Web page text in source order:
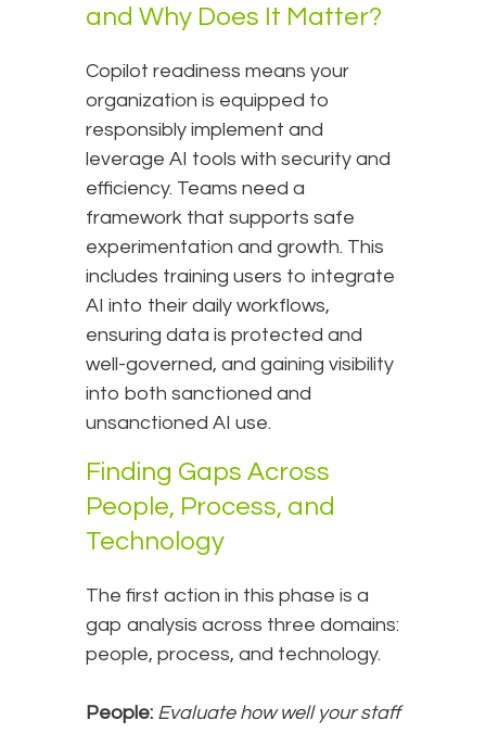
and Why Does It Matter?
Copilot readiness means your
organization is equipped to
responsibly implement and
leverage AI tools with security and
efficiency. Teams need a
framework that supports safe
experimentation and growth. This
includes training users to integrate
AI into their daily workflows,
ensuring data is protected and
well-governed, and gaining visibility
into both sanctioned and
unsanctioned AI use.
Finding Gaps Across
People, Process, and
Technology
The first action in this phase is a
gap analysis across three domains:
people, process, and technology.
People: Evaluate how well your staff